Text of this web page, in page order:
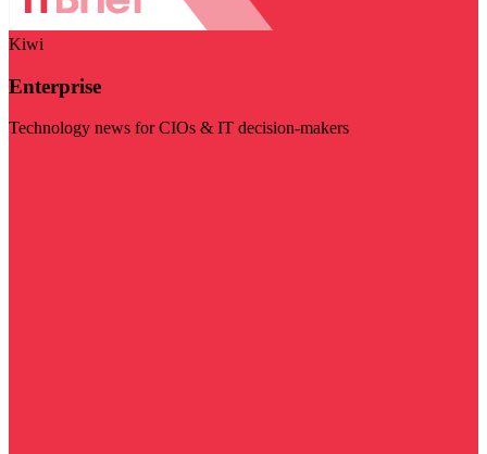
Kiwi
Enterprise
Technology news for CIOs & IT decision-makers